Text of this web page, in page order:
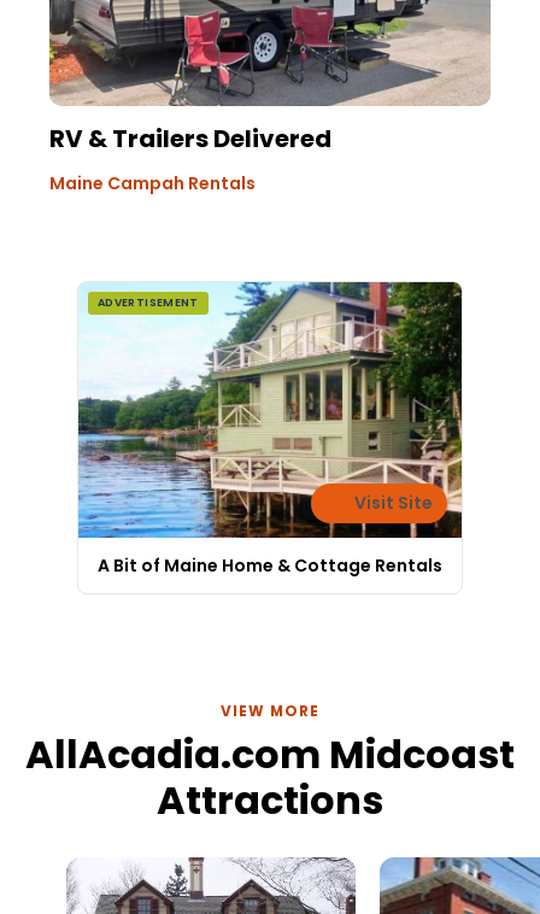
RV & Trailers Delivered
Maine Campah Rentals
ADVERTISEMENT
Visit Site
A Bit of Maine Home & Cottage Rentals
VIEW MORE
AllAcadia.com Midcoast
Attractions